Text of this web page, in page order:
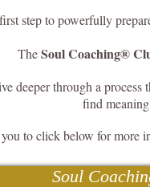
step to powerfully
TheSoul Coaching®
deeper through a process
find
to click below for more
Soul